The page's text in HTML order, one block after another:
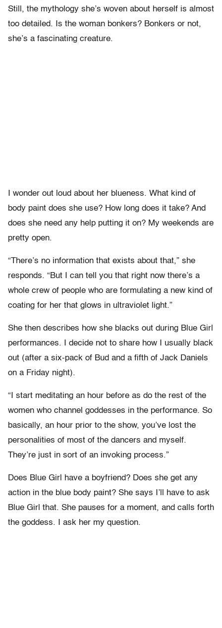
Still, the mythology she’s woven about herself is almost
too detailed. Is the woman bonkers? Bonkers or not,
she’s a fascinating creature.
I wonder out loud about her blueness. What kind of
body paint does she use? How long does it take? And
does she need any help putting it on? My weekends are
pretty open.
“There’s no information that exists about that,” she
responds. “But I can tell you that right now there’s a
whole crew of people who are formulating a new kind of
coating for her that glows in ultraviolet light.”
She then describes how she blacks out during Blue Girl
performances. I decide not to share how I usually black
out (after a six-pack of Bud and a fifth of Jack Daniels
on a Friday night).
“I start meditating an hour before as do the rest of the
women who channel goddesses in the performance. So
basically, an hour prior to the show, you’ve lost the
personalities of most of the dancers and myself.
They’re just in sort of an invoking process.”
Does Blue Girl have a boyfriend? Does she get any
action in the blue body paint? She says I’ll have to ask
Blue Girl that. She pauses for a moment, and calls forth
the goddess. I ask her my question.